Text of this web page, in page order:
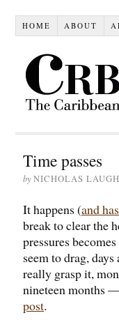
HOME ABOUT
Time passes
byNICHOLAS
It happens (and
break to clear the
pressures
seem to drag,
really grasp it,
nineteen months —
post.